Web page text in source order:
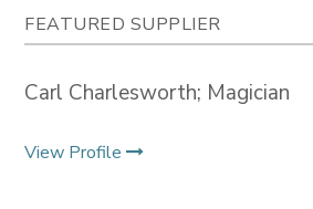
FEATURED SUPPLIER
Carl Charlesworth; Magician
View Profile